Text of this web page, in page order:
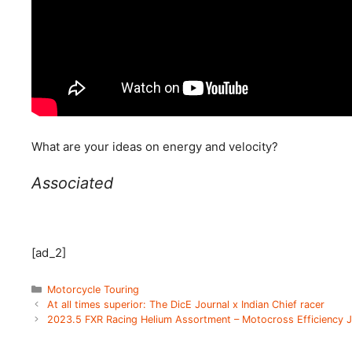
What are your ideas on energy and velocity?
Associated
[ad_2]
Categories
Motorcycle Touring
At all times superior: The DicE Journal x Indian Chief racer
2023.5 FXR Racing Helium Assortment – Motocross Efficiency